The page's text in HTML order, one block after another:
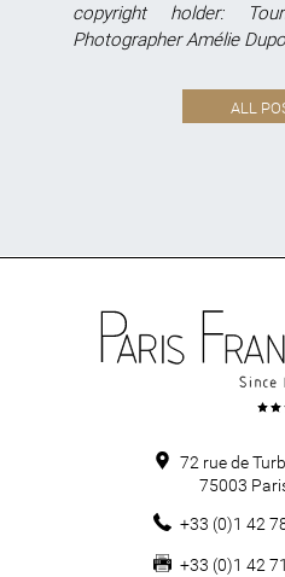
copyright holder:
Photographer Amélie
ALL
72 rue de
75003
+33 (0)1 42
+33 (0)1 42